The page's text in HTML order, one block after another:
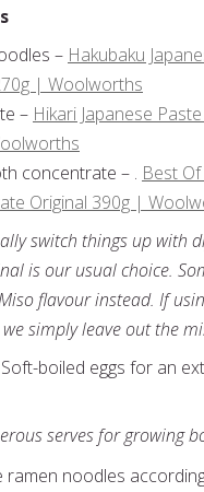
– Hakubaku
| Woolworths
– Hikari Japanese
concentrate – . Best
Original 390g |
switch things up with
is our usual choice.
flavour instead. If
simply leave out the
boiled eggs for an
serves for growing
ramen noodles